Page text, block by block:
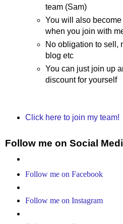
team (Sam)
You will also
when you join with
No obligation to sell,
blog etc
You can just join up
discount for yourself
Click here to join my team!
Follow me on Social
Follow me on Facebook
Follow me on Instagram